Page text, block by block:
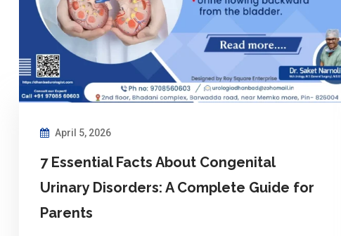
April 5, 2026
7 Essential Facts About Congenital
Urinary Disorders: A Complete Guide for
Parents